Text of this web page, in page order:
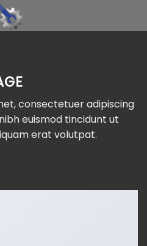
consectetuer adipiscing
euismod tincidunt ut
erat volutpat.